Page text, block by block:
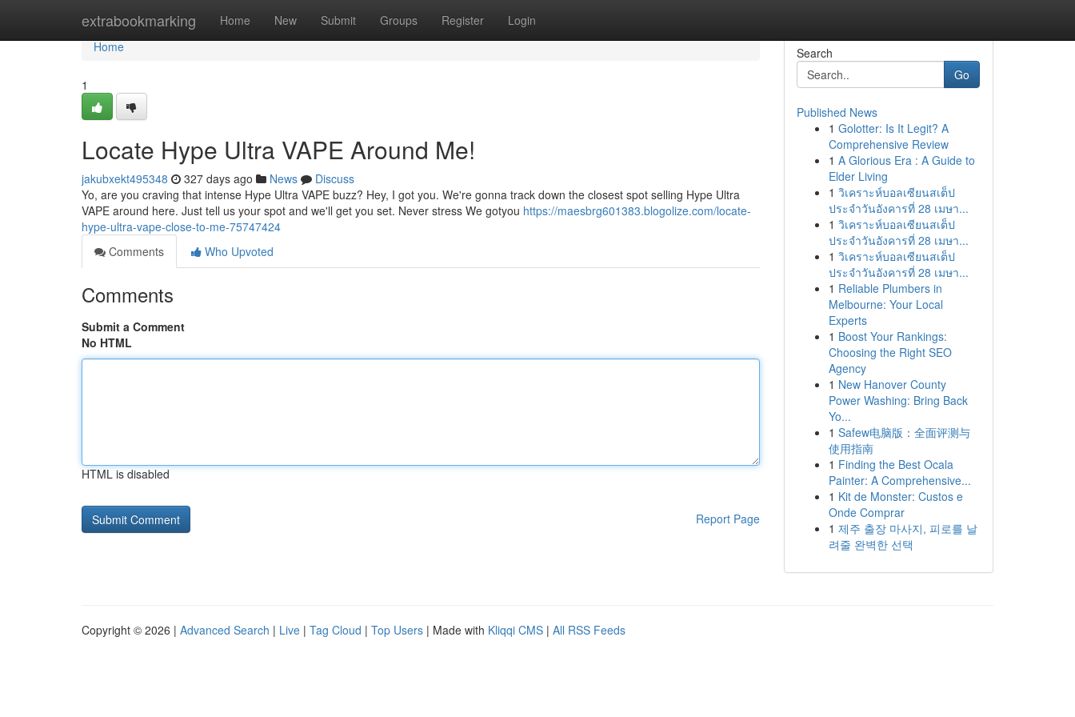
extrabookmarking Home New Submit Groups Register Login
Home
Home
1
Locate Hype Ultra VAPE Around Me!
jakubxekt495348 327 days ago News
Discuss
Yo, are you craving that intense Hype Ultra VAPE buzz? Hey, I got you. We're gonna track down the closest spot selling Hype Ultra
VAPE around here. Just tell us your spot and we'll get you set. Never stress We gotyou https://maesbrg601383.blogolize.com/locate-
hype-ultra-vape-close-to-me-75747424
Comments
Who Upvoted
Comments
Submit a Comment
No HTML
HTML is disabled
Report Page
Search
Go
Published News
1 Golotter: Is It Legit? A
Comprehensive Review
1 A Glorious Era : A Guide to
Elder Living
1 วิเคราะห์บอลเซียนสเต็ป
ประจำวันอังคารที่ 28 เมษา...
1 วิเคราะห์บอลเซียนสเต็ป
ประจำวันอังคารที่ 28 เมษา...
1 วิเคราะห์บอลเซียนสเต็ป
ประจำวันอังคารที่ 28 เมษา...
1 Reliable Plumbers in
Melbourne: Your Local
Experts
1 Boost Your Rankings:
Choosing the Right SEO
Agency
1 New Hanover County
Power Washing: Bring Back
Yo...
1 Safew电脑版：全面评测与
使用指南
1 Finding the Best Ocala
Painter: A Comprehensive...
1 Kit de Monster: Custos e
Onde Comprar
1 제주 출장 마사지, 피로를 날
려줄 완벽한 선택
Copyright © 2026 | Advanced Search | Live | Tag Cloud | Top Users | Made with Kliqqi CMS | All RSS Feeds